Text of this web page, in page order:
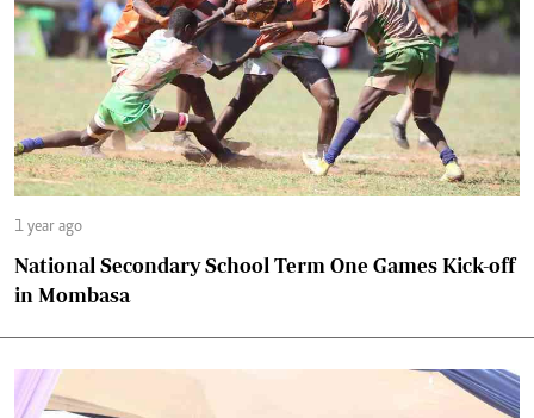
1 year ago
National Secondary School Term One Games Kick-off
in Mombasa